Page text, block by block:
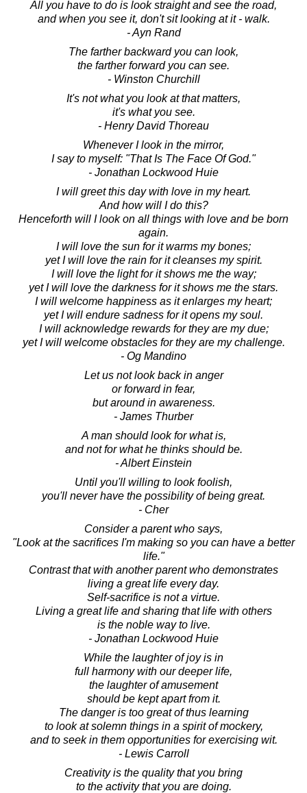
All you have to do is look straight and see the road,
and when you see it, don't sit looking at it - walk.
- Ayn Rand
The farther backward you can look,
the farther forward you can see.
- Winston Churchill
It's not what you look at that matters,
it's what you see.
- Henry David Thoreau
Whenever I look in the mirror,
I say to myself: "That Is The Face Of God."
- Jonathan Lockwood Huie
I will greet this day with love in my heart.
And how will I do this?
Henceforth will I look on all things with love and be born
again.
I will love the sun for it warms my bones;
yet I will love the rain for it cleanses my spirit.
I will love the light for it shows me the way;
yet I will love the darkness for it shows me the stars.
I will welcome happiness as it enlarges my heart;
yet I will endure sadness for it opens my soul.
I will acknowledge rewards for they are my due;
yet I will welcome obstacles for they are my challenge.
- Og Mandino
Let us not look back in anger
or forward in fear,
but around in awareness.
- James Thurber
A man should look for what is,
and not for what he thinks should be.
- Albert Einstein
Until you'll willing to look foolish,
you'll never have the possibility of being great.
- Cher
Consider a parent who says,
"Look at the sacrifices I'm making so you can have a better
life."
Contrast that with another parent who demonstrates
living a great life every day.
Self-sacrifice is not a virtue.
Living a great life and sharing that life with others
is the noble way to live.
- Jonathan Lockwood Huie
While the laughter of joy is in
full harmony with our deeper life,
the laughter of amusement
should be kept apart from it.
The danger is too great of thus learning
to look at solemn things in a spirit of mockery,
and to seek in them opportunities for exercising wit.
- Lewis Carroll
Creativity is the quality that you bring
to the activity that you are doing.